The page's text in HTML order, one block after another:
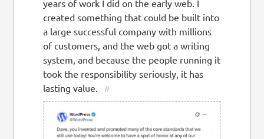
years of work I did on the early web. I
created something that could be built into
a large successful company with millions
of customers, and the web got a writing
system, and because the people running it
took the responsibility seriously, it has
lasting value.
#